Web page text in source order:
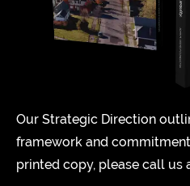
Our Strategic Direction
framework and
printed copy, please call us